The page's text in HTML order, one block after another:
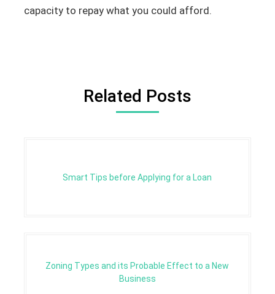
capacity to repay what you could afford.
Related Posts
Smart Tips before Applying for a Loan
Zoning Types and its Probable Effect to a New
Business